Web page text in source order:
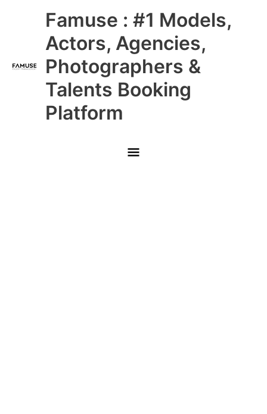
Famuse : #1 Models,
Actors, Agencies,
Photographers &
Talents Booking
Platform
Main
Menu